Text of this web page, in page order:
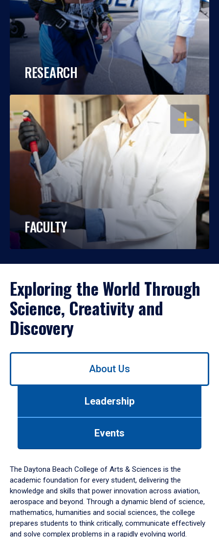
RESEARCH
OPEN
FACULTY
Exploring the World Through
Science, Creativity and
Discovery
Use
down
arrow
to
About Us
Leadership
Events
The Daytona Beach College of Arts & Sciences is the
academic foundation for every student, delivering the
knowledge and skills that power innovation across aviation,
aerospace and beyond. Through a dynamic blend of science,
mathematics, humanities and social sciences, the college
prepares students to think critically, communicate effectively
and solve complex problems in a rapidly evolving world.